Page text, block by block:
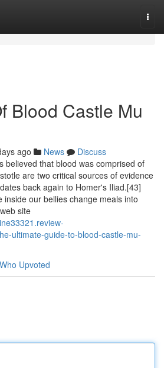
Blood Castle Mu
ago News
Discuss
believed that blood was comprised of
are two critical sources of evidence
back again to Homer's Iliad.[43]
inside our bellies change meals into
site
ultimate-guide-to-blood-castle-mu-
Who Upvoted